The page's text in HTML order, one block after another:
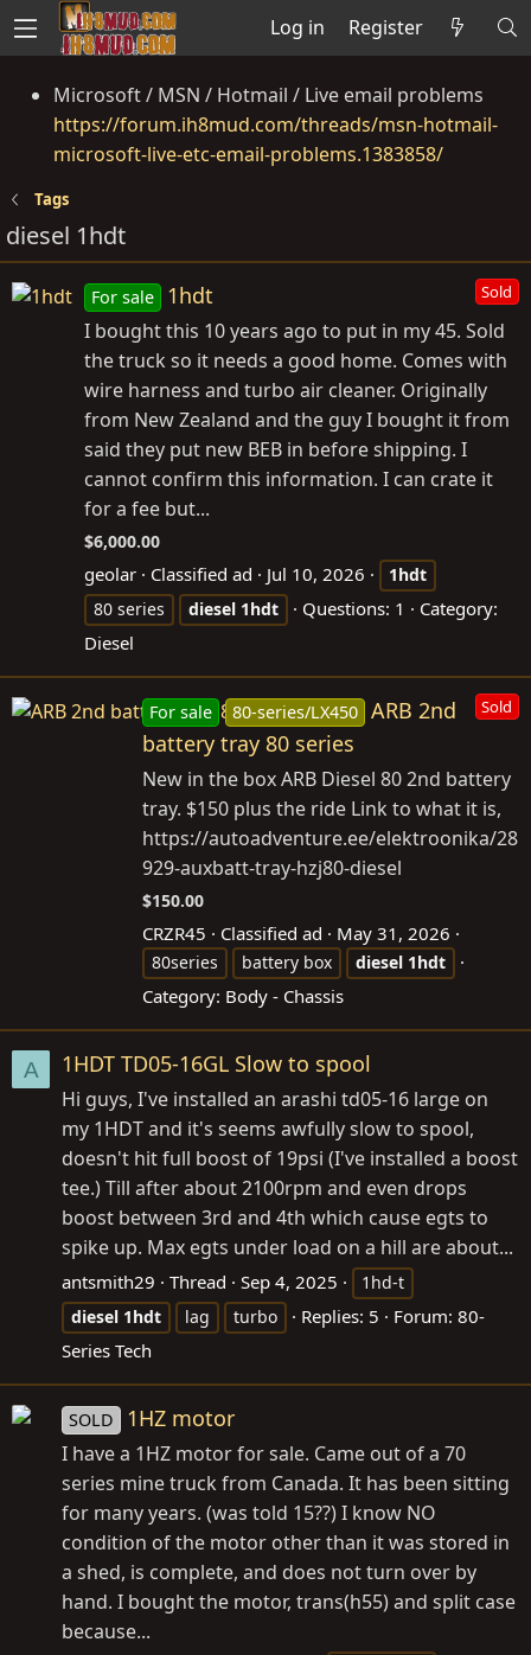
Log in Register
Microsoft / MSN / Hotmail / Live email problems
https://forum.ih8mud.com/threads/msn-hotmail-
microsoft-live-etc-email-problems.1383858/
Tags
diesel 1hdt
Sold
For sale 1hdt
I bought this 10 years ago to put in my 45. Sold
the truck so it needs a good home. Comes with
wire harness and turbo air cleaner. Originally
from New Zealand and the guy I bought it from
said they put new BEB in before shipping. I
cannot confirm this information. I can crate it
for a fee but...
$6,000.00
geolar Classified ad Jul 10, 2026
1hdt
80 series
diesel 1hdt Questions: 1
Category:
Diesel
Sold
For sale 80-series/LX450 ARB 2nd
battery tray 80 series
New in the box ARB Diesel 80 2nd battery
tray. $150 plus the ride Link to what it is,
https://autoadventure.ee/elektroonika/28
929-auxbatt-tray-hzj80-diesel
$150.00
CRZR45 Classified ad May 31, 2026
80series battery box diesel 1hdt
Category: Body - Chassis
A 1HDT TD05-16GL Slow to spool
Hi guys, I've installed an arashi td05-16 large on
my 1HDT and it's seems awfully slow to spool,
doesn't hit full boost of 19psi (I've installed a boost
tee.) Till after about 2100rpm and even drops
boost between 3rd and 4th which cause egts to
spike up. Max egts under load on a hill are about...
antsmith29 Thread Sep 4, 2025
1hd-t
diesel 1hdt lag turbo Replies: 5 Forum: 80-
Series Tech
SOLD 1HZ motor
I have a 1HZ motor for sale. Came out of a 70
series mine truck from Canada. It has been sitting
for many years. (was told 15??) I know NO
condition of the motor other than it was stored in
a shed, is complete, and does not turn over by
hand. I bought the motor, trans(h55) and split case
because...